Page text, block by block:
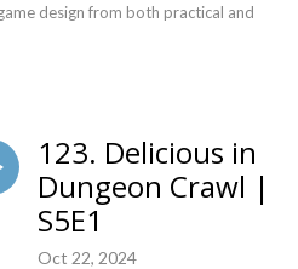
design from both practical and
123. Delicious in
Dungeon Crawl |
S5E1
Oct 22, 2024